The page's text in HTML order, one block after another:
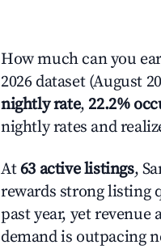
How much can you
2026 dataset (August
nightly rate, 22.2%
nightly rates and
At63 active listings,
rewards strong listing
past year, yet
demand is outpacing